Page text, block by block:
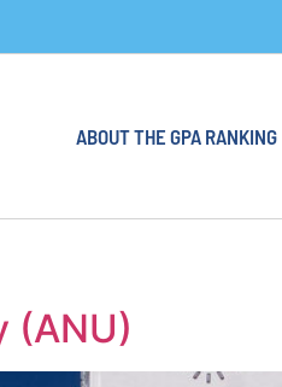
ABOUT THE GPA RANKING
(ANU)